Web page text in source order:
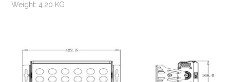
Weight: 4.20 KG